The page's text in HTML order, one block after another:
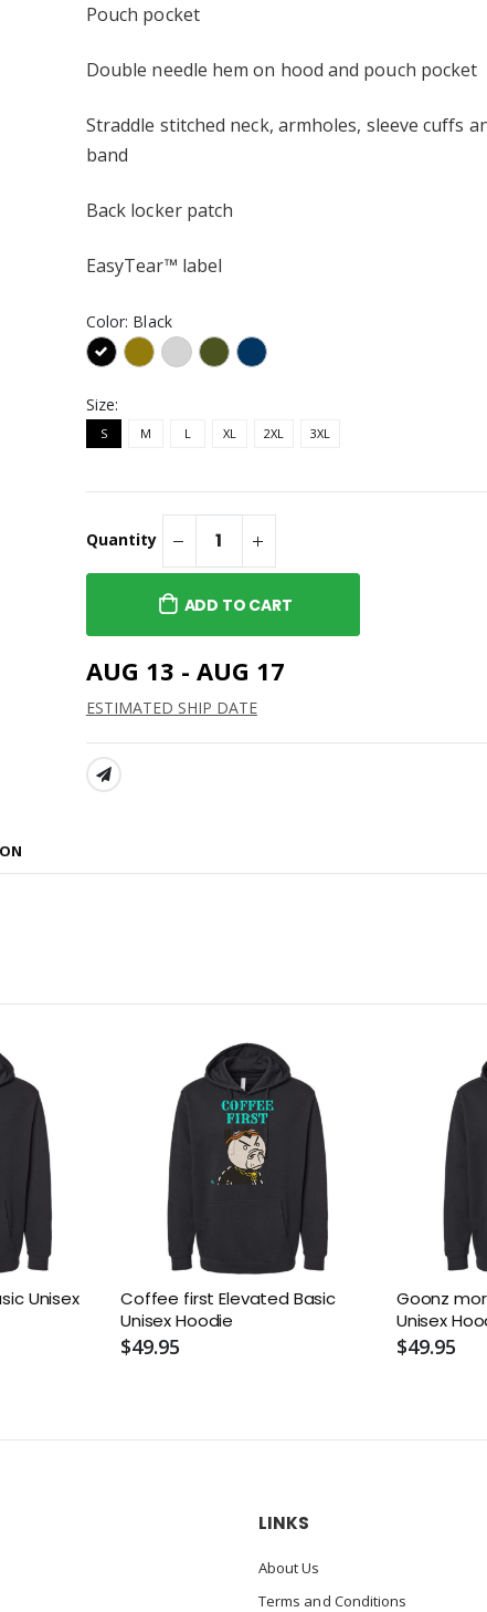
Pouch pocket
Double needle hem on hood and pouch pocket
Straddle stitched neck, armholes, sleeve cuffs
band
Back locker patch
EasyTear™ label
Color: Black
Size:
S M L XL 2XL 3XL
Quantity
ADD TO CART
AUG 13 - AUG 17
ESTIMATED SHIP DATE
SHARE:
Unisex
Coffee first Elevated Basic
Unisex Hoodie
$49.95
Goonz
Unisex
$49.95
LINKS
About Us
Terms and Conditions